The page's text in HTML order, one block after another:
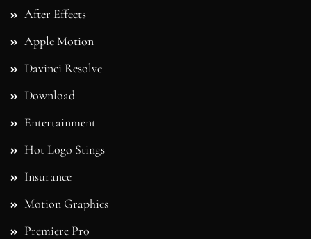
After Effects
Apple Motion
Davinci Resolve
Download
Entertainment
Hot Logo Stings
Insurance
Motion Graphics
Premiere Pro